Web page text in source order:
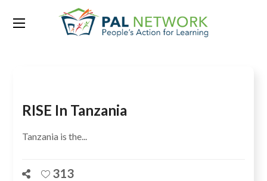
Tag:theory of change
RISE In Tanzania
Tanzania is the...
313